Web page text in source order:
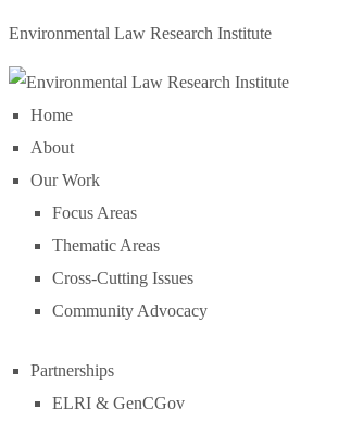
Environmental Law Research Institute
Home
About
Our Work
Focus Areas
Thematic Areas
Cross-Cutting Issues
Community Advocacy
Partnerships
ELRI & GenCGov